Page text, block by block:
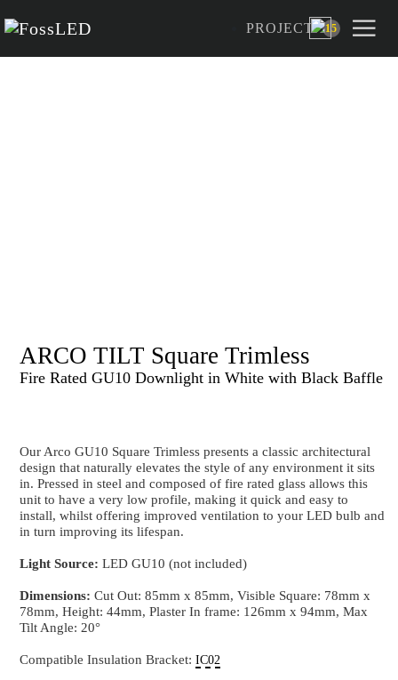
PROJECT 15
ARCO TILT Square Trimless
Fire Rated GU10 Downlight in White with
Our Arco GU10 Square Trimless presents a classic
in. Pressed in steel and composed of fire rated glass
unit to have a very low profile, making it quick and
in turn improving its lifespan.